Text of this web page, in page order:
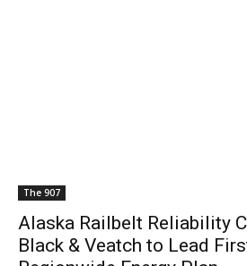
The 907
Alaska Railbelt Reliability
Black & Veatch to Lead